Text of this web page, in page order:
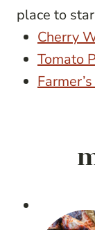
place to
Cherry
Tomato